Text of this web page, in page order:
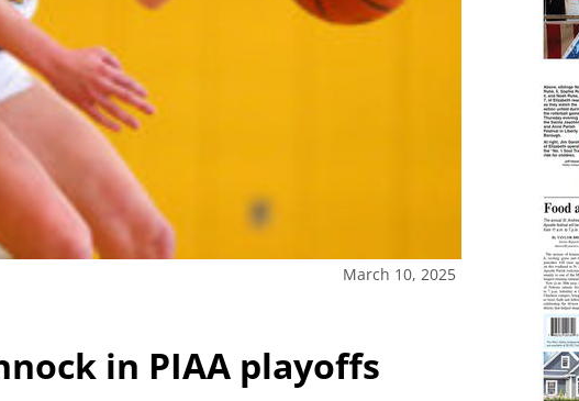
March 10, 2025
in PIAA playoffs